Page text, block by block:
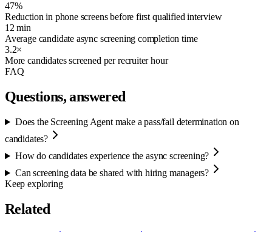
47%
Reduction in phone screens before first qualified interview
12 min
Average candidate async screening completion time
3.2×
More candidates screened per recruiter hour
FAQ
Questions, answered
Does the Screening Agent make a pass/fail determination on
candidates?
How do candidates experience the async screening?
Can screening data be shared with hiring managers?
Keep exploring
Related